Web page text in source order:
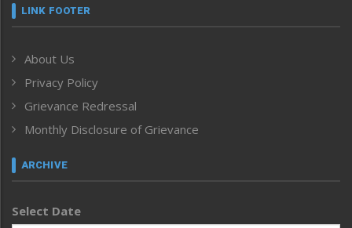
Frontpage
Human Rights
ICAR
India
Inventing the Future
Law and order
Left-Featured
Main-Featured
LINK FOOTER
About Us
Privacy Policy
Grievance Redressal
Monthly Disclosure of Grievance
ARCHIVE
Select Date